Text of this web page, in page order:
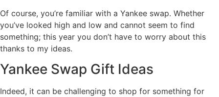
Of course, you’re familiar with a Yankee swap. Whether
you’ve looked high and low and cannot seem to find
something; this year you don’t have to worry about this
thanks to my ideas.
Yankee Swap Gift Ideas
Indeed, it can be challenging to shop for something for